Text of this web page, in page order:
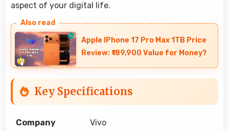
aspect of your digital life.
Apple IPhone 17 Pro Max 1TB Price
Review: ₹189,900 Value for Money?
Key Specifications
Company Vivo